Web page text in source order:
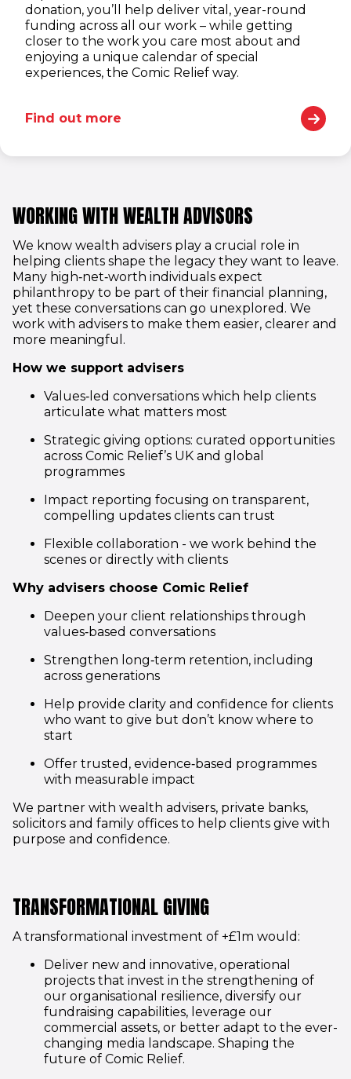
donation, you’ll help deliver vital, year-round
funding across all our work – while getting
closer to the work you care most about and
enjoying a unique calendar of special
experiences, the Comic Relief way.
Find out more
WORKING WITH WEALTH ADVISORS
We know wealth advisers play a crucial role in
helping clients shape the legacy they want to leave.
Many high‑net‑worth individuals expect
philanthropy to be part of their financial planning,
yet these conversations can go unexplored. We
work with advisers to make them easier, clearer and
more meaningful.
How we support advisers
Values‑led conversations which help clients
articulate what matters most
Strategic giving options: curated opportunities
across Comic Relief’s UK and global
programmes
Impact reporting focusing on transparent,
compelling updates clients can trust
Flexible collaboration - we work behind the
scenes or directly with clients
Why advisers choose Comic Relief
Deepen your client relationships through
values‑based conversations
Strengthen long‑term retention, including
across generations
Help provide clarity and confidence for clients
who want to give but don’t know where to
start
Offer trusted, evidence‑based programmes
with measurable impact
We partner with wealth advisers, private banks,
solicitors and family offices to help clients give with
purpose and confidence.
TRANSFORMATIONAL GIVING
A transformational investment of +£1m would:
Deliver new and innovative, operational
projects that invest in the strengthening of
our organisational resilience, diversify our
fundraising capabilities, leverage our
commercial assets, or better adapt to the ever-
changing media landscape. Shaping the
future of Comic Relief.